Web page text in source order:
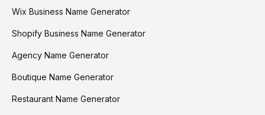
Wix Business Name Generator
Shopify Business Name Generator
Agency Name Generator
Boutique Name Generator
Restaurant Name Generator